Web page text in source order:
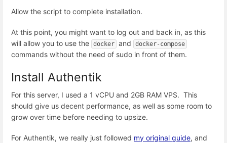
Allow the script to complete installation.
At this point, you might want to log out and back in, as this
will allow you to use the docker and docker-compose
commands without the need of sudo in front of them.
Install Authentik
For this server, I used a 1 vCPU and 2GB RAM VPS. This
should give us decent performance, as well as some room to
grow over time before needing to upsize.
For Authentik, we really just followed my original guide, and